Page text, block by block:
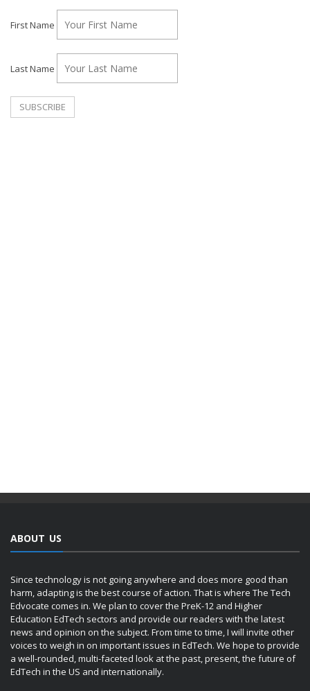
First Name
Last Name
ABOUT US
Since technology is not going anywhere and does more good than
harm, adapting is the best course of action. That is where The Tech
Edvocate comes in. We plan to cover the PreK-12 and Higher
Education EdTech sectors and provide our readers with the latest
news and opinion on the subject. From time to time, I will invite other
voices to weigh in on important issues in EdTech. We hope to provide
a well-rounded, multi-faceted look at the past, present, the future of
EdTech in the US and internationally.